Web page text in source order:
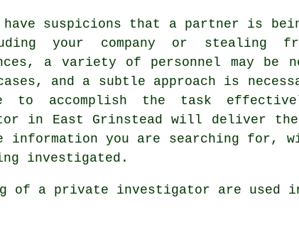
have suspicions that a partner is
your company or stealing
a variety of personnel may be
and a subtle approach is
to accomplish the task
in East Grinstead will deliver
information you are searching for,
investigated.
of a private investigator are used